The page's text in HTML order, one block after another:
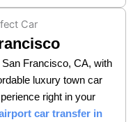
Francisco, CA, with
luxury town car
right in your
car transfer in